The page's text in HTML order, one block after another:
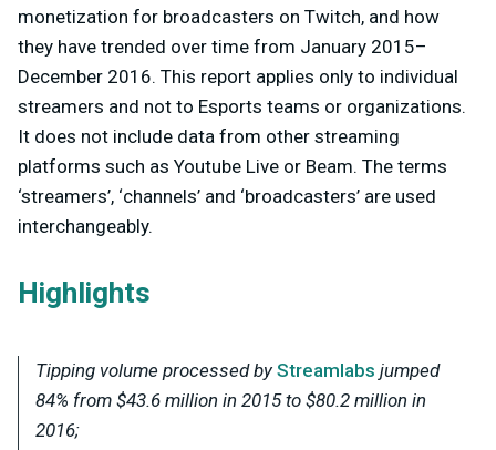
monetization for broadcasters on Twitch, and how
they have trended over time from January 2015–
December 2016. This report applies only to individual
streamers and not to Esports teams or organizations.
It does not include data from other streaming
platforms such as Youtube Live or Beam. The terms
‘streamers’, ‘channels’ and ‘broadcasters’ are used
interchangeably.
Highlights
Tipping volume processed by Streamlabs jumped
84% from $43.6 million in 2015 to $80.2 million in
2016;